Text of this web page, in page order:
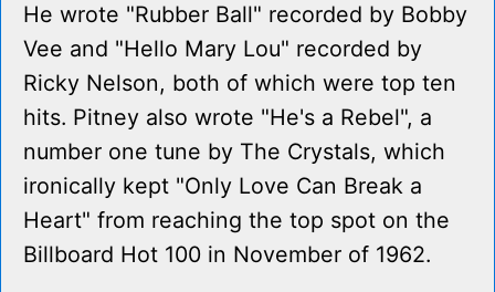
He wrote "Rubber Ball" recorded by Bobby
Vee and "Hello Mary Lou" recorded by
Ricky Nelson, both of which were top ten
hits. Pitney also wrote "He's a Rebel", a
number one tune by The Crystals, which
ironically kept "Only Love Can Break a
Heart" from reaching the top spot on the
Billboard Hot 100 in November of 1962.